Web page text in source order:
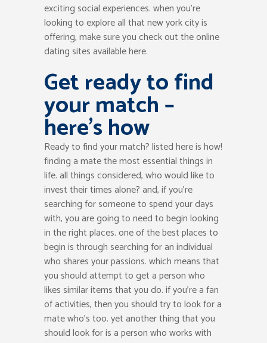
exciting social experiences. when you’re
looking to explore all that new york city is
offering, make sure you check out the online
dating sites available here.
Get ready to find
your match –
here’s how
Ready to find your match? listed here is how!
finding a mate the most essential things in
life. all things considered, who would like to
invest their times alone? and, if you’re
searching for someone to spend your days
with, you are going to need to begin looking
in the right places. one of the best places to
begin is through searching for an individual
who shares your passions. which means that
you should attempt to get a person who
likes similar items that you do. if you’re a fan
of activities, then you should try to look for a
mate who’s too. yet another thing that you
should look for is a person who works with